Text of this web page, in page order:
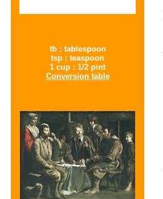
tb : tablespoon
tsp : teaspoon
1 cup : 1/2 pint
Conversion table